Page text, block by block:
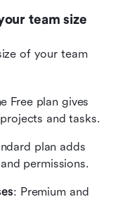
team size
of your team
Free plan gives
and tasks.
plan adds
permissions.
: Premium and